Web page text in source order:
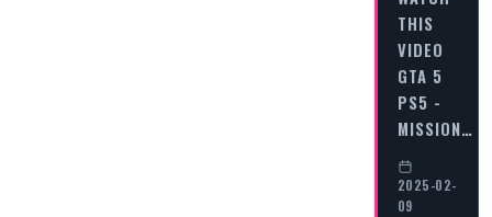
THIS
VIDEO
GTA 5
PS5 -
MISSION…
2025-02-
09